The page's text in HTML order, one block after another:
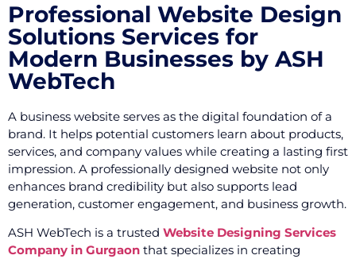
Professional Website Design
Solutions Services for
Modern Businesses by ASH
WebTech
A business website serves as the digital foundation of a
brand. It helps potential customers learn about products,
services, and company values while creating a lasting first
impression. A professionally designed website not only
enhances brand credibility but also supports lead
generation, customer engagement, and business growth.
ASH WebTech is a trusted Website Designing Services
Company in Gurgaon that specializes in creating